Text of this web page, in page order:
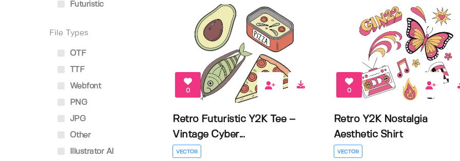
Futuristic
File Types
OTF
TTF
Webfont
PNG
JPG
Other
Illustrator AI
0
Retro Futuristic Y2K Tee –
Vintage Cyber...
VECTOR
0
Retro Y2K Nostalgia
Aesthetic Shirt
VECTOR